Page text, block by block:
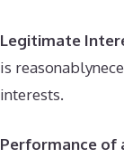
Legitimate
is
interests.
Performance of